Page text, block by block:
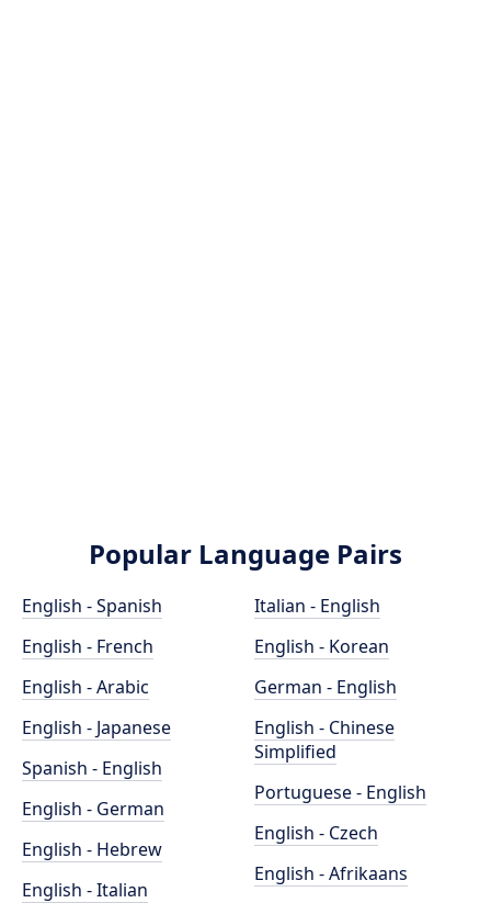
Popular Language Pairs
English - Spanish
English - French
English - Arabic
English - Japanese
Spanish - English
English - German
English - Hebrew
English - Italian
Italian - English
English - Korean
German - English
English - Chinese
Simplified
Portuguese - English
English - Czech
English - Afrikaans